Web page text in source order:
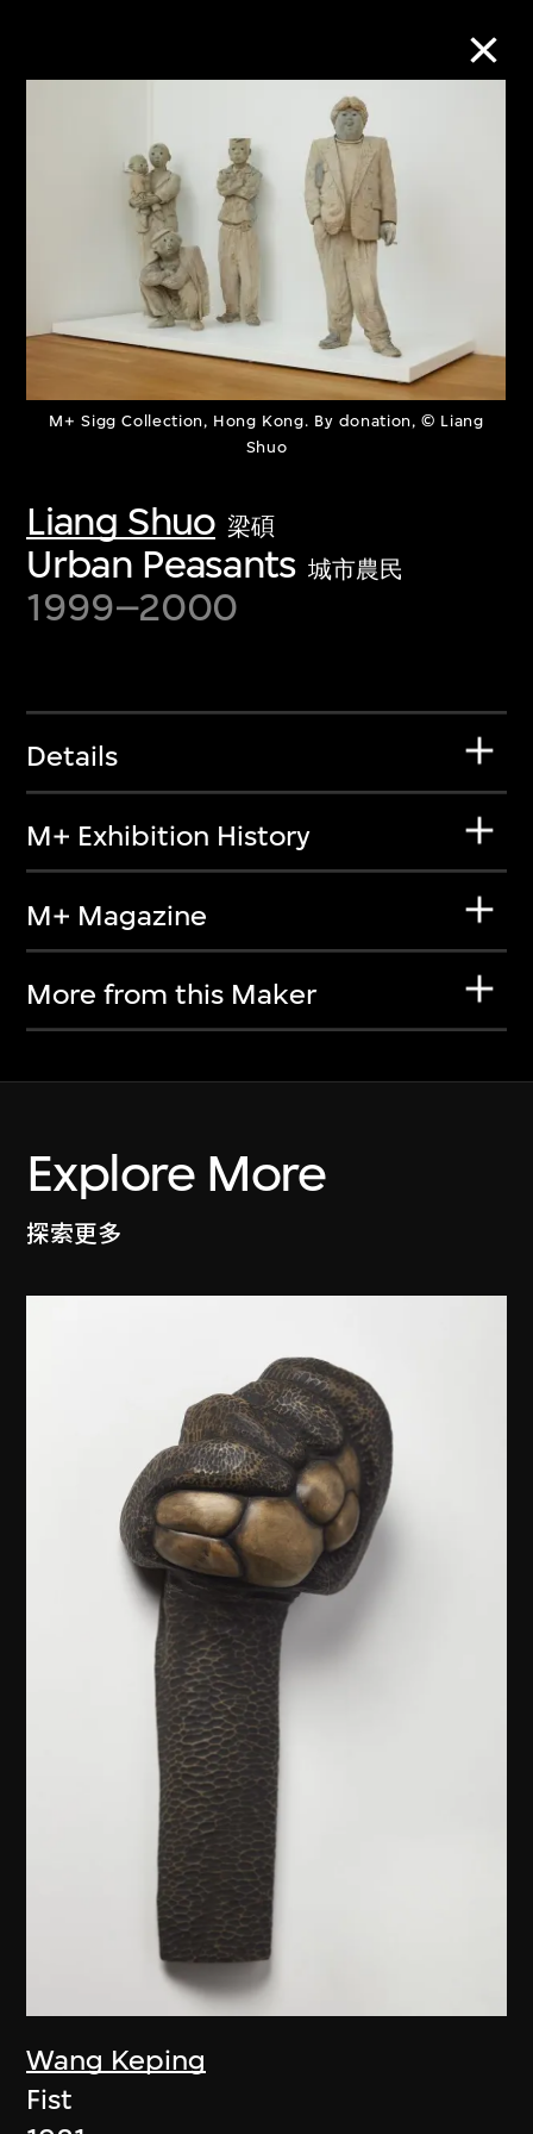
M+ Sigg Collection, Hong Kong. By donation, © Liang
Shuo
Liang Shuo 梁碩
Urban Peasants 城市農民
1999–2000
Details
M+ Exhibition History
M+ Magazine
More from this Maker
Explore More
探索更多
Wang Keping
Fist
Collection Online
Refine
About the Collection
Discover some of the world’s foremost
first-century visual culture.